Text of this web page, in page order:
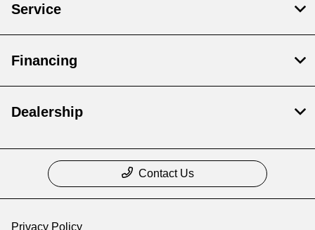
Service
Financing
Dealership
Contact Us
Privacy Policy